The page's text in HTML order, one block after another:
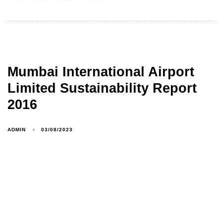
Mumbai International Airport
Limited Sustainability Report
2016
ADMIN 03/08/2023